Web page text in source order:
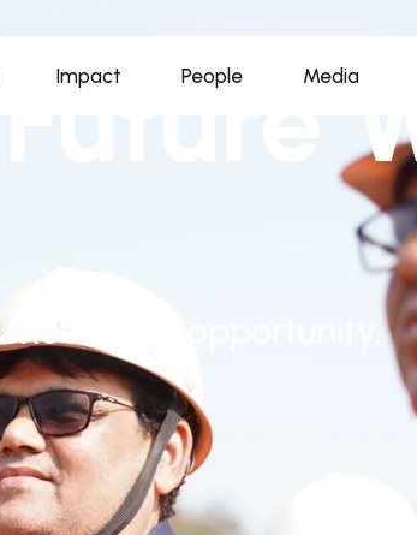
Impact People Media
real opportunity.